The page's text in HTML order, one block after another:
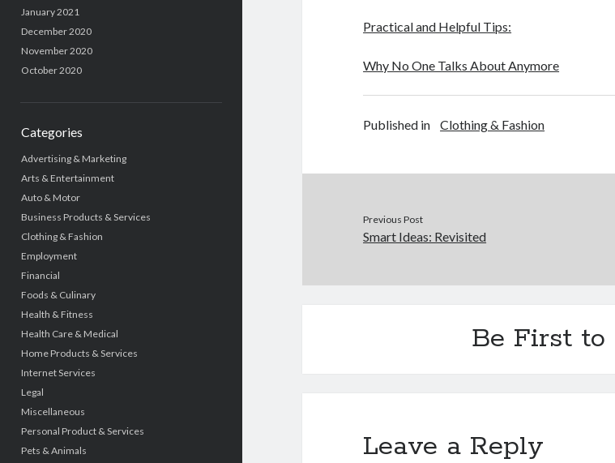
January 2021
December 2020
November 2020
October 2020
Categories
Advertising & Marketing
Arts & Entertainment
Auto & Motor
Business Products & Services
Clothing & Fashion
Employment
Financial
Foods & Culinary
Health & Fitness
Health Care & Medical
Home Products & Services
Internet Services
Legal
Miscellaneous
Personal Product & Services
Pets & Animals
Practical and Helpful Tips:
Why No One Talks About Anymore
Published in Clothing & Fashion
Previous Post
Smart Ideas: Revisited
Be First to
Leave a Reply